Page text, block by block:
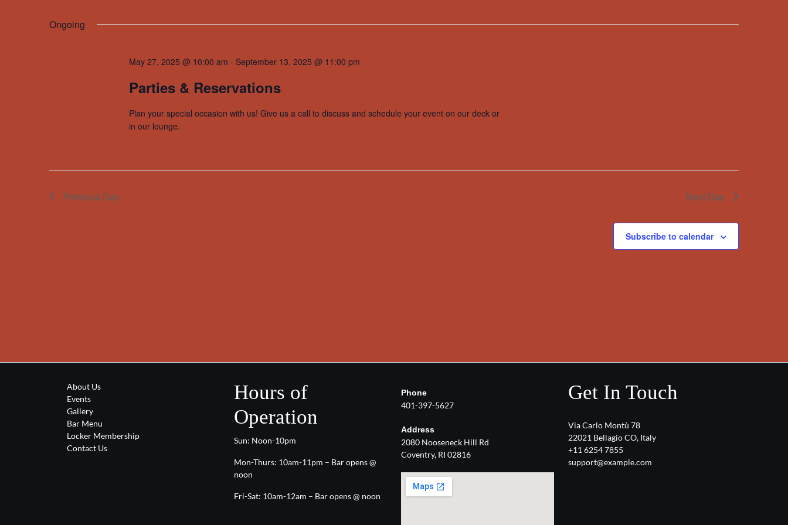
Navigation
Ongoing
May 27, 2025 @ 10:00 am - September 13, 2025 @ 11:00 pm
Parties & Reservations
Plan your special occasion with us! Give us a call to discuss and schedule your event on our deck or
in our lounge.
Previous Day Next Day
Subscribe to calendar
About Us
Events
Gallery
Bar Menu
Locker Membership
Contact Us
Hours of
Operation
Sun: Noon-10pm
Mon-Thurs: 10am-11pm – Bar opens @
noon
Fri-Sat: 10am-12am – Bar opens @ noon
Phone
401-397-5627
Address
2080 Nooseneck Hill Rd
Coventry, RI 02816
Get In Touch
Via Carlo Montù 78
22021 Bellagio CO, Italy
+11 6254 7855
support@example.com